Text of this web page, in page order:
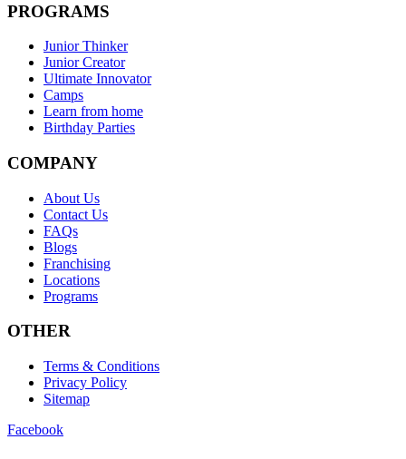
PROGRAMS
Junior Thinker
Junior Creator
Ultimate Innovator
Camps
Learn from home
Birthday Parties
COMPANY
About Us
Contact Us
FAQs
Blogs
Franchising
Locations
Programs
OTHER
Terms & Conditions
Privacy Policy
Sitemap
Facebook